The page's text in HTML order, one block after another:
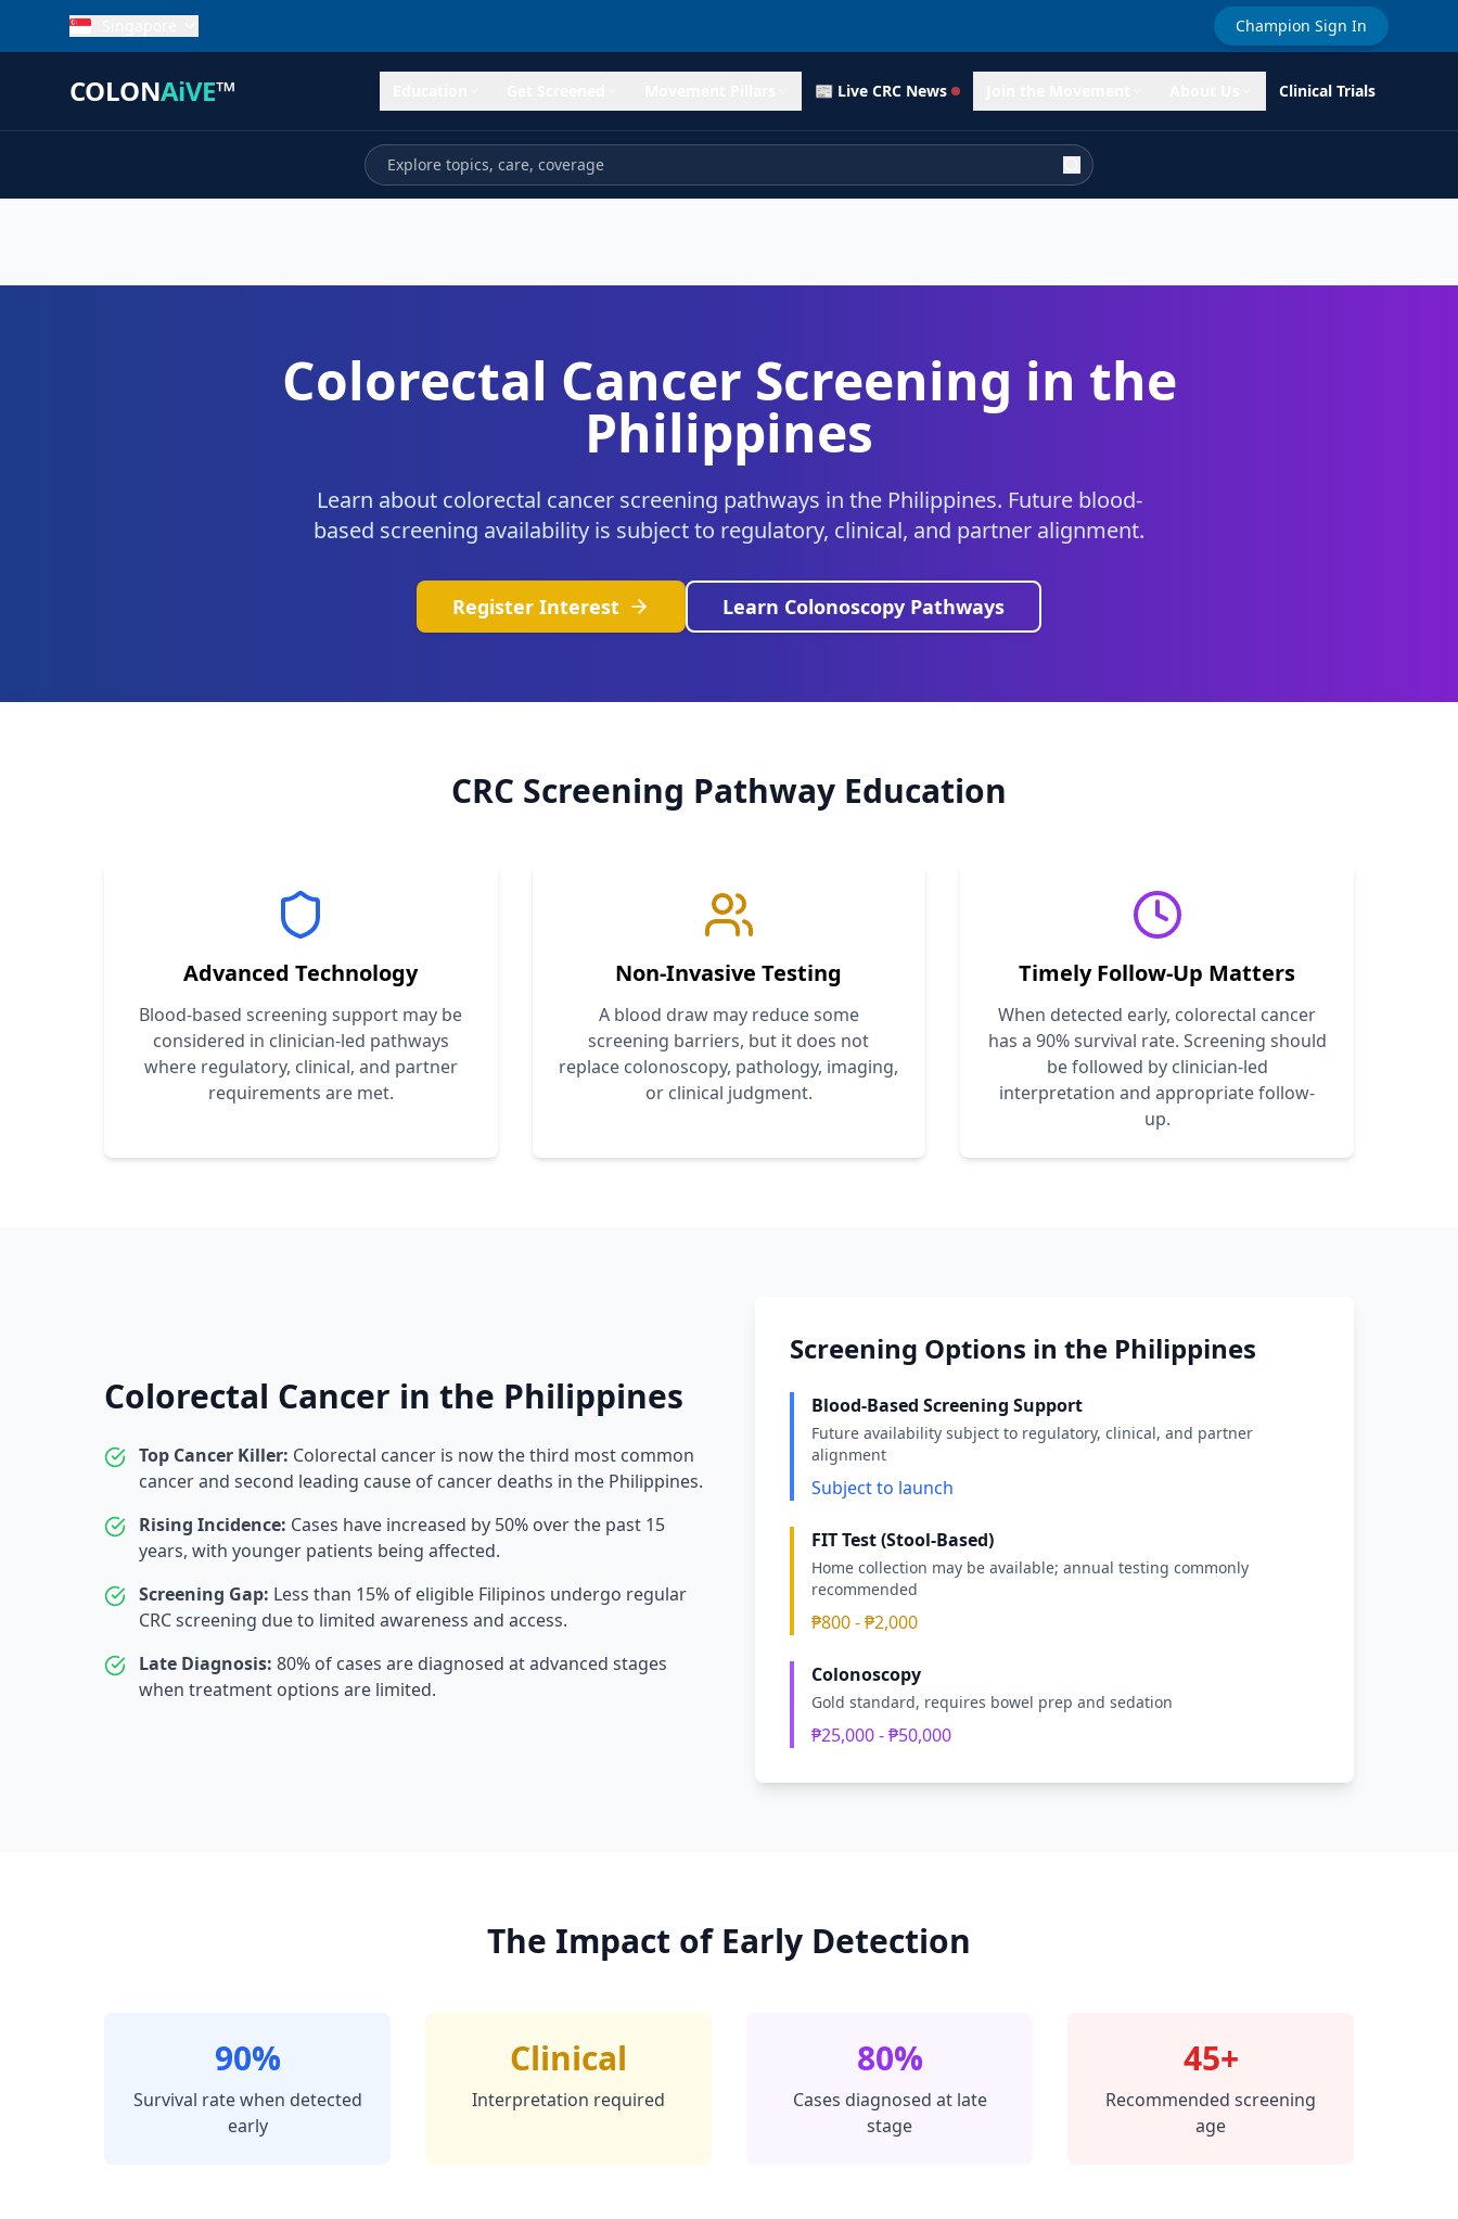
Champion Sign In
COLONAiVE™ 📰 Live CRC News Clinical Trials
Colorectal Cancer Screening in the
Philippines
Learn about colorectal cancer screening pathways in the Philippines. Future blood-
based screening availability is subject to regulatory, clinical, and partner alignment.
Register Interest Learn Colonoscopy Pathways
CRC Screening Pathway Education
Advanced Technology
Blood-based screening support may be
considered in clinician-led pathways
where regulatory, clinical, and partner
requirements are met.
Non-Invasive Testing
A blood draw may reduce some
screening barriers, but it does not
replace colonoscopy, pathology, imaging,
or clinical judgment.
Timely Follow-Up Matters
When detected early, colorectal cancer
has a 90% survival rate. Screening should
be followed by clinician-led
interpretation and appropriate follow-
up.
Colorectal Cancer in the Philippines
Top Cancer Killer: Colorectal cancer is now the third most common
cancer and second leading cause of cancer deaths in the Philippines.
Rising Incidence: Cases have increased by 50% over the past 15
years, with younger patients being affected.
Screening Gap: Less than 15% of eligible Filipinos undergo regular
CRC screening due to limited awareness and access.
Late Diagnosis: 80% of cases are diagnosed at advanced stages
when treatment options are limited.
Screening Options in the Philippines
Blood-Based Screening Support
Future availability subject to regulatory, clinical, and partner
alignment
Subject to launch
FIT Test (Stool-Based)
Home collection may be available; annual testing commonly
recommended
₱800 - ₱2,000
Colonoscopy
Gold standard, requires bowel prep and sedation
₱25,000 - ₱50,000
The Impact of Early Detection
90%
Survival rate when detected
early
Clinical
Interpretation required
80%
Cases diagnosed at late
stage
45+
Recommended screening
age